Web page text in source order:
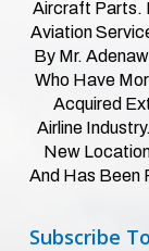
Aircraft Parts.
Aviation
By Mr.
Who Have
Acquired
Airline
New
And Has Been
Subscribe To